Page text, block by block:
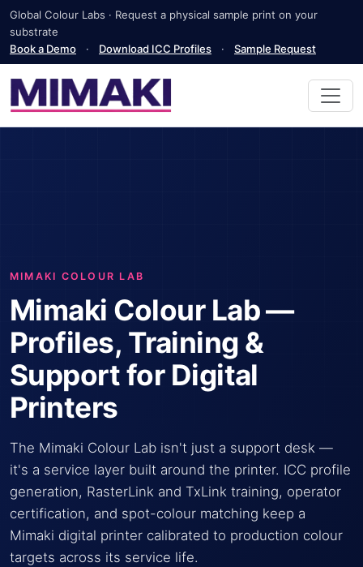
Global Colour Labs · Request a physical sample print on your
substrate
Book a Demo
· Download ICC Profiles · Sample Request
MIMAKI COLOUR LAB
Mimaki Colour Lab —
Profiles, Training &
Support for Digital
Printers
The Mimaki Colour Lab isn't just a support desk —
it's a service layer built around the printer. ICC profile
generation, RasterLink and TxLink training, operator
certification, and spot-colour matching keep a
Mimaki digital printer calibrated to production colour
targets across its service life.